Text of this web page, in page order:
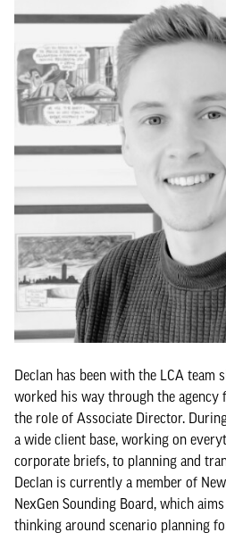
Declan has been with the LCA team
worked his way through the agency
the role of Associate Director.
a wide client base, working on
corporate briefs, to planning and
Declan is currently a member of
NexGen Sounding Board, which
thinking around scenario planning